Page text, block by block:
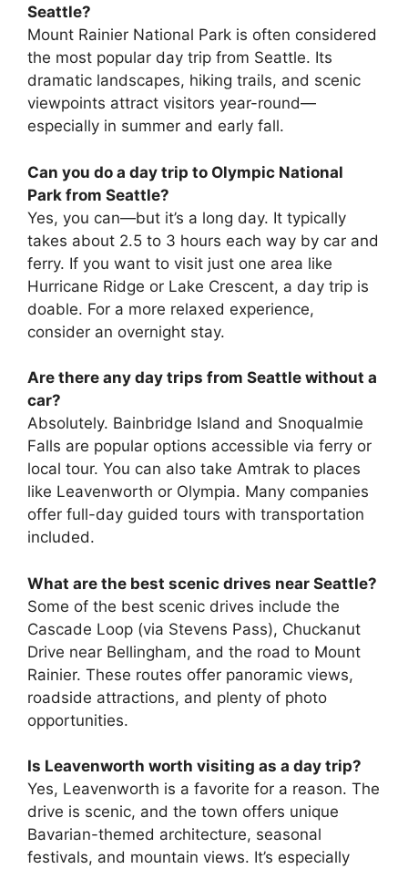
Seattle?
Mount Rainier National Park is often considered
the most popular day trip from Seattle. Its
dramatic landscapes, hiking trails, and scenic
viewpoints attract visitors year-round—
especially in summer and early fall.
Can you do a day trip to Olympic National
Park from Seattle?
Yes, you can—but it’s a long day. It typically
takes about 2.5 to 3 hours each way by car and
ferry. If you want to visit just one area like
Hurricane Ridge or Lake Crescent, a day trip is
doable. For a more relaxed experience,
consider an overnight stay.
Are there any day trips from Seattle without a
car?
Absolutely. Bainbridge Island and Snoqualmie
Falls are popular options accessible via ferry or
local tour. You can also take Amtrak to places
like Leavenworth or Olympia. Many companies
offer full-day guided tours with transportation
included.
What are the best scenic drives near Seattle?
Some of the best scenic drives include the
Cascade Loop (via Stevens Pass), Chuckanut
Drive near Bellingham, and the road to Mount
Rainier. These routes offer panoramic views,
roadside attractions, and plenty of photo
opportunities.
Is Leavenworth worth visiting as a day trip?
Yes, Leavenworth is a favorite for a reason. The
drive is scenic, and the town offers unique
Bavarian-themed architecture, seasonal
festivals, and mountain views. It’s especially